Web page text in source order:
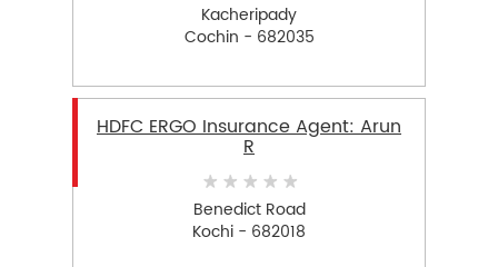
Kacheripady
Cochin - 682035
HDFC ERGO Insurance Agent: Arun
R
Benedict Road
Kochi - 682018